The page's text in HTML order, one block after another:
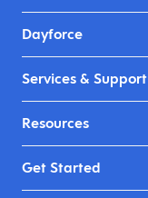
Dayforce
Services & Support
Resources
Get Started